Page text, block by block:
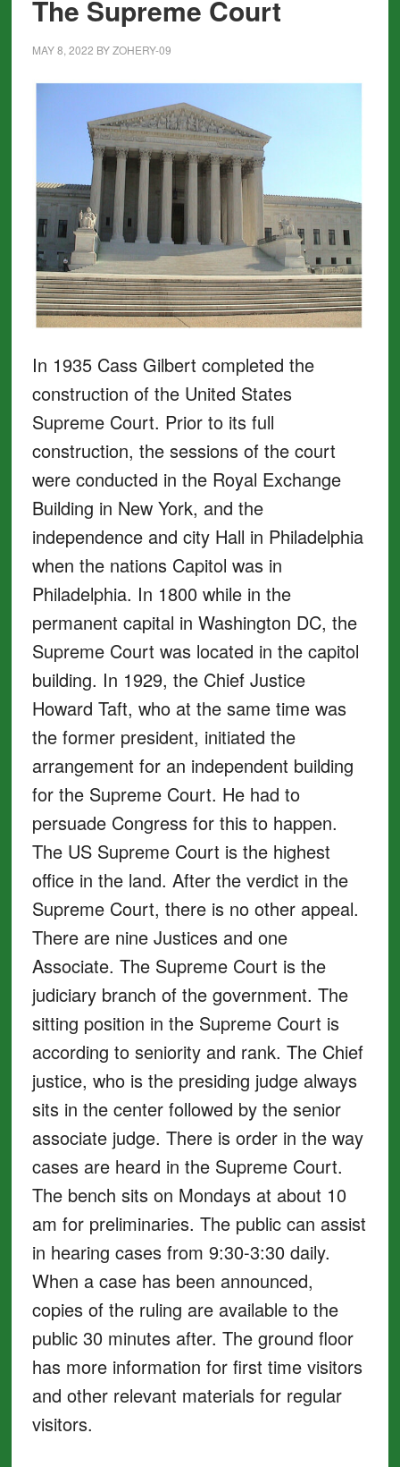
The Supreme Court
MAY 8, 2022 BYZOHERY-09
In 1935 Cass Gilbert completed the
construction of the United States
Supreme Court. Prior to its full
construction, the sessions of the court
were conducted in the Royal Exchange
Building in New York, and the
independence and city Hall in Philadelphia
when the nations Capitol was in
Philadelphia. In 1800 while in the
permanent capital in Washington DC, the
Supreme Court was located in the capitol
building. In 1929, the Chief Justice
Howard Taft, who at the same time was
the former president, initiated the
arrangement for an independent building
for the Supreme Court. He had to
persuade Congress for this to happen.
The US Supreme Court is the highest
office in the land. After the verdict in the
Supreme Court, there is no other appeal.
There are nine Justices and one
Associate. The Supreme Court is the
judiciary branch of the government. The
sitting position in the Supreme Court is
according to seniority and rank. The Chief
justice, who is the presiding judge always
sits in the center followed by the senior
associate judge. There is order in the way
cases are heard in the Supreme Court.
The bench sits on Mondays at about 10
am for preliminaries. The public can assist
in hearing cases from 9:30-3:30 daily.
When a case has been announced,
copies of the ruling are available to the
public 30 minutes after. The ground floor
has more information for first time visitors
and other relevant materials for regular
visitors.